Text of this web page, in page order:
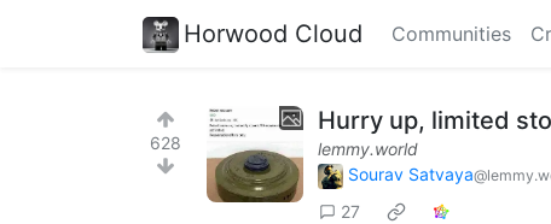
Horwood Cloud Communities
628
Hurry up, limited
lemmy.world
Sourav Satvaya
27